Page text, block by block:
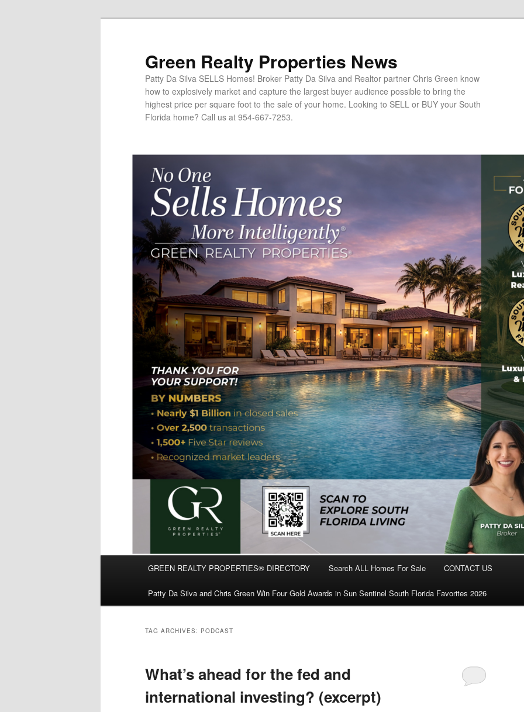
Green Realty Properties News
Patty Da Silva SELLS Homes! Broker Patty Da Silva and Realtor partner Chris Green know
how to explosively market and capture the largest buyer audience possible to bring the
highest price per square foot to the sale of your home. Looking to SELL or BUY your South
Florida home? Call us at 954-667-7253.
Skip
to
primary
Skip
to
secondary
GREEN REALTY PROPERTIES® DIRECTORY Search ALL Homes For Sale CONTACT US
Patty Da Silva and Chris Green Win Four Gold Awards in Sun Sentinel South Florida Favorites 2026
TAG ARCHIVES: PODCAST
What’s ahead for the fed and
international investing? (excerpt)